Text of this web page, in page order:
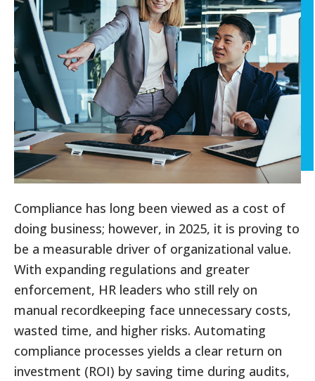
Compliance has long been viewed as a cost of
doing business; however, in 2025, it is proving to
be a measurable driver of organizational value.
With expanding regulations and greater
enforcement, HR leaders who still rely on
manual recordkeeping face unnecessary costs,
wasted time, and higher risks. Automating
compliance processes yields a clear return on
investment (ROI) by saving time during audits,